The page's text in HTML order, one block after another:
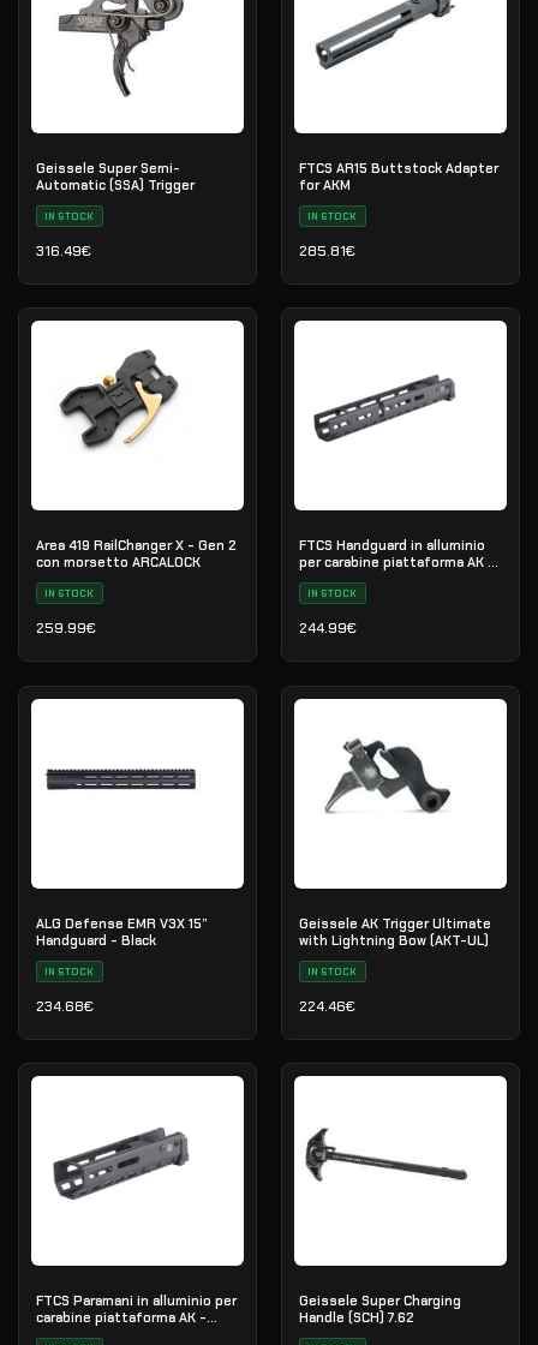
Geissele Super Semi-
Automatic (SSA) Trigger
IN STOCK
316.49€
FTCS AR15 Buttstock Adapter
for AKM
IN STOCK
285.81€
Area 419 RailChanger X - Gen 2
con morsetto ARCALOCK
IN STOCK
259.99€
FTCS Handguard in alluminio
per carabine piattaforma AK -
Taglia M - Nero - Nr. 35
IN STOCK
244.99€
ALG Defense EMR V3X 15”
Handguard - Black
IN STOCK
234.68€
Geissele AK Trigger Ultimate
with Lightning Bow (AKT-UL)
IN STOCK
224.46€
FTCS Paramani in alluminio per
carabine piattaforma AK -
Taglia S - Nero - Nr. 34
Geissele Super Charging
Handle (SCH) 7.62